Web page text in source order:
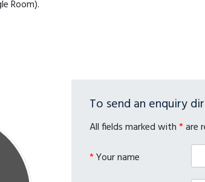
Room).
To send an enquiry
All fields marked with*are
*Your name